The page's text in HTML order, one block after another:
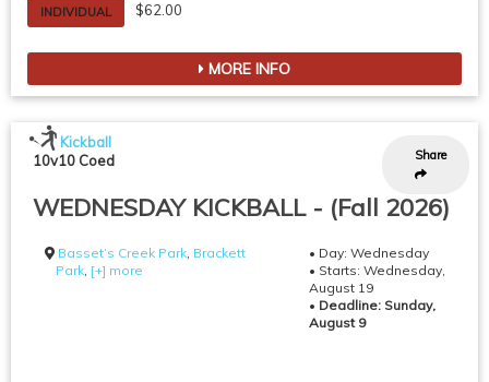
INDIVIDUAL $62.00
MORE INFO
Share
Kickball
10v10 Coed
WEDNESDAY KICKBALL - (Fall 2026)
Basset’s Creek Park, Brackett
Park, [+] more
• Day: Wednesday
• Starts: Wednesday,
August 19
• Deadline: Sunday,
August 9